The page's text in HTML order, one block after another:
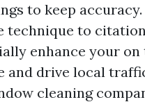
to keep accuracy.
technique to
enhance your
and drive local
cleaning